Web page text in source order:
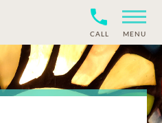
CALL MENU